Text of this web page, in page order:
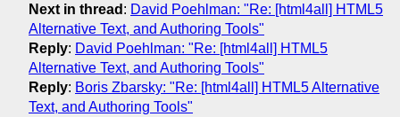
Next in thread : David Poehlman: "Re: [html4all] HTML5
Alternative Text, and Authoring Tools"
Reply: David Poehlman: "Re: [html4all] HTML5
Alternative Text, and Authoring Tools"
Reply: Boris Zbarsky: "Re: [html4all] HTML5 Alternative
Text, and Authoring Tools"